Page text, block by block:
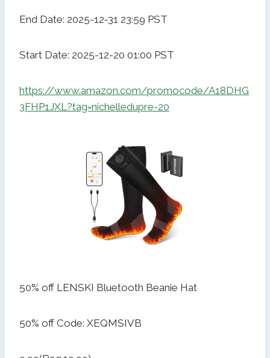
End Date: 2025-12-31 23:59 PST
Start Date: 2025-12-20 01:00 PST
https://www.amazon.com/promocode/A18DHG
3FHP1JXL?tag=nichelledupre-20
50% off LENSKI Bluetooth Beanie Hat
50% off Code: XEQMSIVB